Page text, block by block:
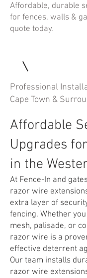
Affordable, durable
for fences, walls &
quote today.
Professional
Cape Town &
Affordable
Upgrades
in the
At Fence-In and
razor wire
extra layer of
fencing. Whether
mesh, palisade, or
razor wire is a
effective deterrent
Our team installs
razor wire